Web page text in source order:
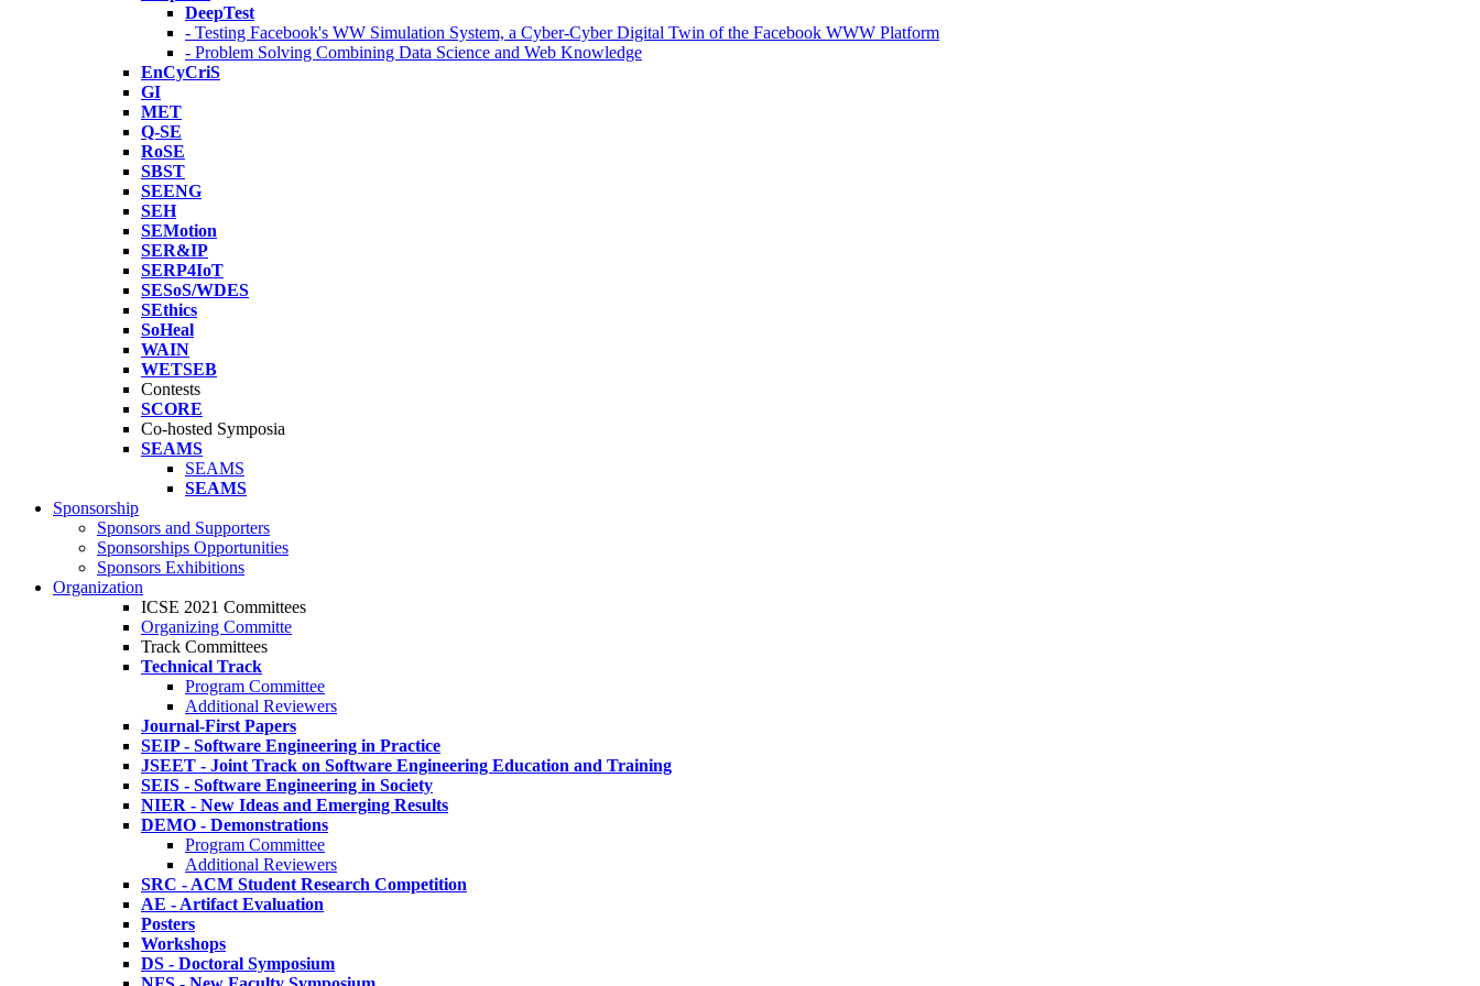
DeepTest
- Testing Facebook's WW Simulation System, a Cyber-Cyber Digital Twin of the Facebook WWW Platform
- Problem Solving Combining Data Science and Web Knowledge
EnCyCriS
GI
MET
Q-SE
RoSE
SBST
SEENG
SEH
SEMotion
SER&IP
SERP4IoT
SESoS/WDES
SEthics
SoHeal
WAIN
WETSEB
Contests
SCORE
Co-hosted Symposia
SEAMS
SEAMS
SEAMS
Sponsorship
Sponsors and Supporters
Sponsorships Opportunities
Sponsors Exhibitions
Organization
ICSE 2021 Committees
Organizing Committe
Track Committees
Technical Track
Program Committee
Additional Reviewers
Journal-First Papers
SEIP - Software Engineering in Practice
JSEET - Joint Track on Software Engineering Education and Training
SEIS - Software Engineering in Society
NIER - New Ideas and Emerging Results
DEMO - Demonstrations
Program Committee
Additional Reviewers
SRC - ACM Student Research Competition
AE - Artifact Evaluation
Posters
Workshops
DS - Doctoral Symposium